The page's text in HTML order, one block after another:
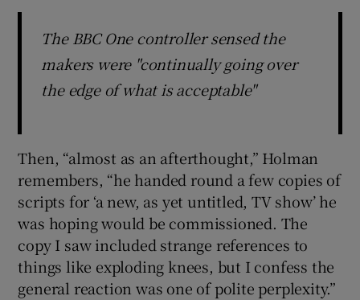
The BBC One controller sensed the
makers were "continually going over
the edge of what is acceptable"
Then, “almost as an afterthought,” Holman
remembers, “he handed round a few copies of
scripts for ‘a new, as yet untitled, TV show’ he
was hoping would be commissioned. The
copy I saw included strange references to
things like exploding knees, but I confess the
general reaction was one of polite perplexity.”